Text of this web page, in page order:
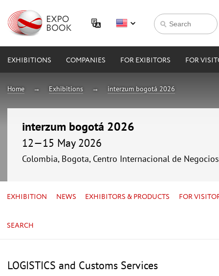
EXHIBITIONS COMPANIES FOR EXIBITORS FOR
Home Exhibitions interzum bogotá 2026
interzum bogotá 2026
12—15 May 2026
Colombia, Bogota, Centro Internacional de
EXHIBITION NEWS EXHIBITORS & PRODUCTS FOR
SEARCH
LOGISTICS and Customs Services